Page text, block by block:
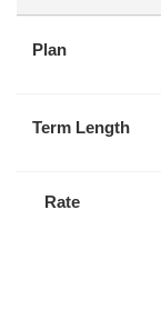
Plan
Term Length
Rate